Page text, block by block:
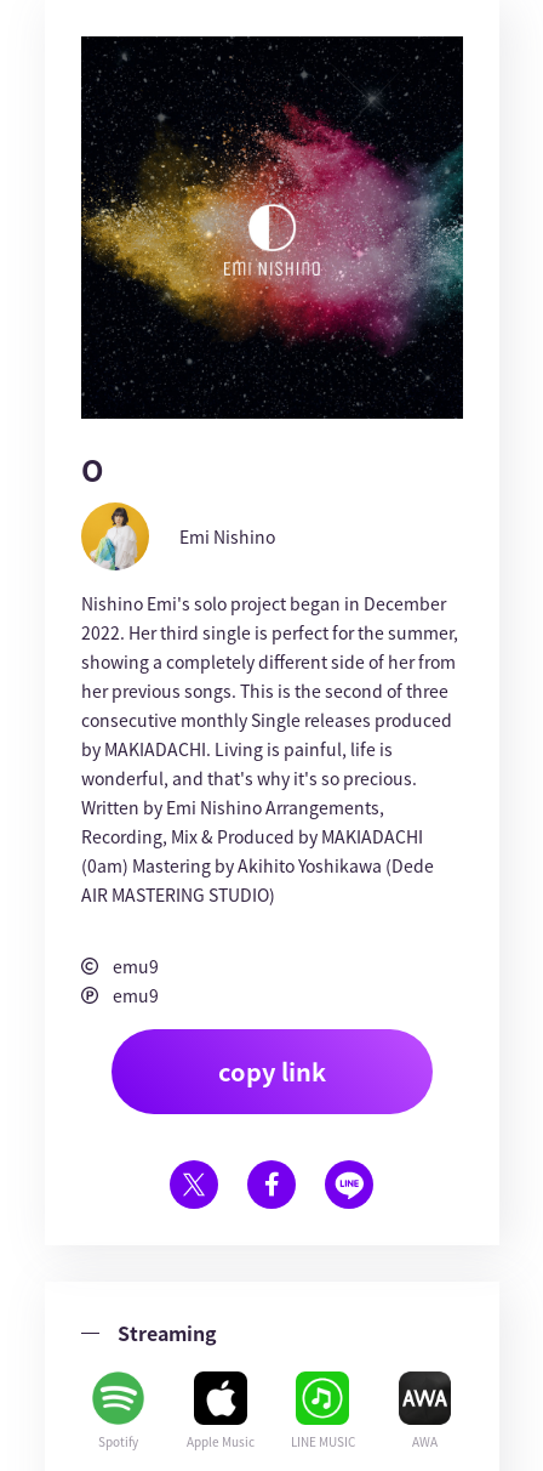
O
Emi Nishino
Nishino Emi's solo project began in December
2022. Her third single is perfect for the summer,
showing a completely different side of her from
her previous songs. This is the second of three
consecutive monthly Single releases produced
by MAKIADACHI. Living is painful, life is
wonderful, and that's why it's so precious.
Written by Emi Nishino Arrangements,
Recording, Mix & Produced by MAKIADACHI
(0am) Mastering by Akihito Yoshikawa (Dede
AIR MASTERING STUDIO)
emu9
emu9
copy link
Streaming
Spotify Apple Music LINE MUSIC AWA